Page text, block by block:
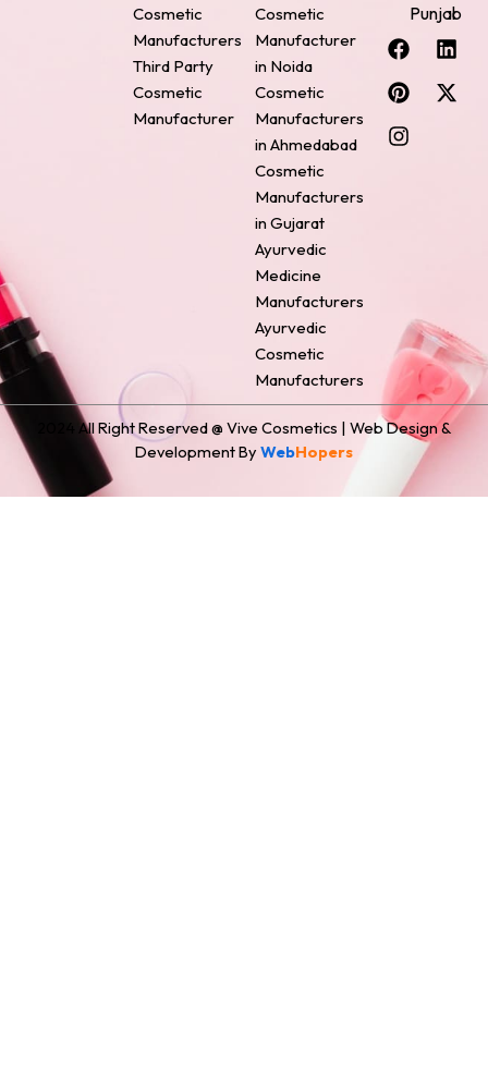
Cosmetic
Manufacturers
Third Party
Cosmetic
Manufacturer
Cosmetic
Manufacturer
in Noida
Cosmetic
Manufacturers
in Ahmedabad
Cosmetic
Manufacturers
in Gujarat
Ayurvedic
Medicine
Manufacturers
Ayurvedic
Cosmetic
Manufacturers
Punjab
F
a
c
e
b
o
L
i
n
k
P
i
n
t
e
r
X
-
t
w
I
n
s
t
a
g
2024 All Right Reserved @ Vive Cosmetics | Web Design &
Development By WebHopers